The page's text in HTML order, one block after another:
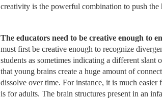
creativity is the powerful combination to push
The educators need to be creative enough to
must first be creative enough to recognize
students as sometimes indicating a different
that young brains create a huge amount of
dissolve over time. For instance, it is much
is for adults. The brain structures present in an